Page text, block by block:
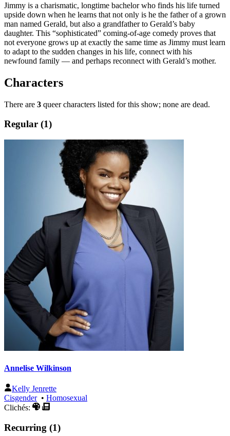
Jimmy is a charismatic, longtime bachelor who finds his life turned
upside down when he learns that not only is he the father of a grown
man named Gerald, but also a grandfather to Gerald’s baby
daughter. This “sophisticated” coming-of-age comedy proves that
not everyone grows up at exactly the same time as Jimmy must learn
to adapt to the sudden changes in his life, connect with his
newfound family — and perhaps reconnect with Gerald’s mother.
Characters
There are 3 queer characters listed for this show; none are dead.
Regular (1)
Annelise Wilkinson
Kelly Jenrette
Cisgender• Homosexual
Clichés:
Recurring (1)